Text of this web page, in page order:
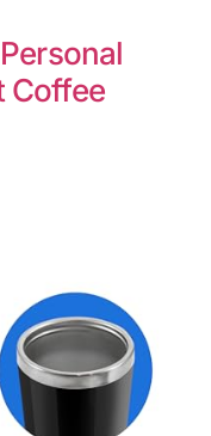
Coffee